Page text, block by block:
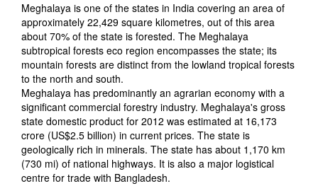
Meghalaya is one of the states in India covering an area of
approximately 22,429 square kilometres, out of this area
about 70% of the state is forested. The Meghalaya
subtropical forests eco region encompasses the state; its
mountain forests are distinct from the lowland tropical forests
to the north and south.
Meghalaya has predominantly an agrarian economy with a
significant commercial forestry industry. Meghalaya's gross
state domestic product for 2012 was estimated at 16,173
crore (US$2.5 billion) in current prices. The state is
geologically rich in minerals. The state has about 1,170 km
(730 mi) of national highways. It is also a major logistical
centre for trade with Bangladesh.